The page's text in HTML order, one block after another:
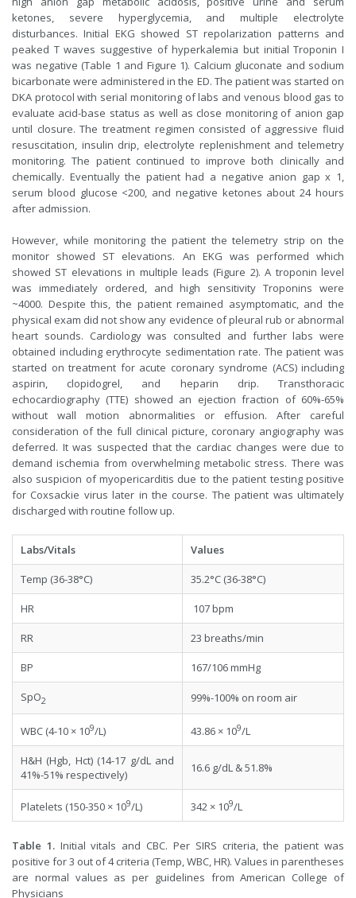
ketones, severe hyperglycemia, and multiple electrolyte
disturbances. Initial EKG showed ST repolarization patterns and
peaked T waves suggestive of hyperkalemia but initial Troponin I
was negative (Table 1 and Figure 1). Calcium gluconate and sodium
bicarbonate were administered in the ED. The patient was started on
DKA protocol with serial monitoring of labs and venous blood gas to
evaluate acid-base status as well as close monitoring of anion gap
until closure. The treatment regimen consisted of aggressive fluid
resuscitation, insulin drip, electrolyte replenishment and telemetry
monitoring. The patient continued to improve both clinically and
chemically. Eventually the patient had a negative anion gap x 1,
serum blood glucose <200, and negative ketones about 24 hours
after admission.
However, while monitoring the patient the telemetry strip on the
monitor showed ST elevations. An EKG was performed which
showed ST elevations in multiple leads (Figure 2). A troponin level
was immediately ordered, and high sensitivity Troponins were
~4000. Despite this, the patient remained asymptomatic, and the
physical exam did not show any evidence of pleural rub or abnormal
heart sounds. Cardiology was consulted and further labs were
obtained including erythrocyte sedimentation rate. The patient was
started on treatment for acute coronary syndrome (ACS) including
aspirin, clopidogrel, and heparin drip. Transthoracic
echocardiography (TTE) showed an ejection fraction of 60%-65%
without wall motion abnormalities or effusion. After careful
consideration of the full clinical picture, coronary angiography was
deferred. It was suspected that the cardiac changes were due to
demand ischemia from overwhelming metabolic stress. There was
also suspicion of myopericarditis due to the patient testing positive
for Coxsackie virus later in the course. The patient was ultimately
discharged with routine follow up.
Labs/Vitals Values
Temp (36-38°C) 35.2°C (36-38°C)
HR 107 bpm
RR 23 breaths/min
BP 167/106 mmHg
SpO2 99%-100% on room air
WBC (4-10 × 109/L) 43.86 × 109/L
H&H (Hgb, Hct) (14-17 g/dL and
41%-51% respectively)
16.6 g/dL & 51.8%
Platelets (150-350 × 109/L) 342 × 109/L
Table 1. Initial vitals and CBC. Per SIRS criteria, the patient was
positive for 3 out of 4 criteria (Temp, WBC, HR). Values in parentheses
are normal values as per guidelines from American College of
Physicians